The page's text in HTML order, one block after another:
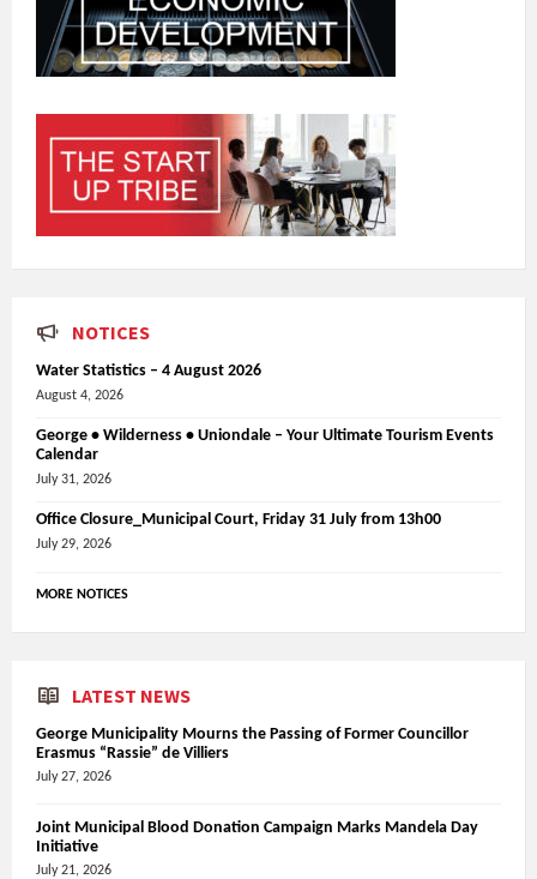
NOTICES
Water Statistics – 4 August 2026
August 4, 2026
George • Wilderness • Uniondale – Your Ultimate Tourism Events
Calendar
July 31, 2026
Office Closure_Municipal Court, Friday 31 July from 13h00
July 29, 2026
MORE NOTICES
LATEST NEWS
George Municipality Mourns the Passing of Former Councillor
Erasmus “Rassie” de Villiers
July 27, 2026
Joint Municipal Blood Donation Campaign Marks Mandela Day
Initiative
July 21, 2026